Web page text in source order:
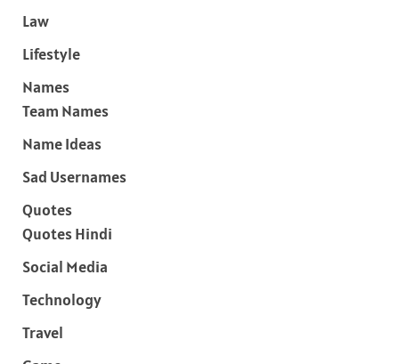
Law
Lifestyle
Names
Team Names
Name Ideas
Sad Usernames
Quotes
Quotes Hindi
Social Media
Technology
Travel